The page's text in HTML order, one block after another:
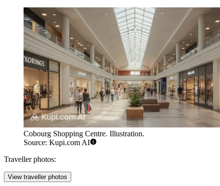
Cobourg Shopping Centre. Illustration.
Source: Kupi.com AI
Traveller photos:
View traveller photos